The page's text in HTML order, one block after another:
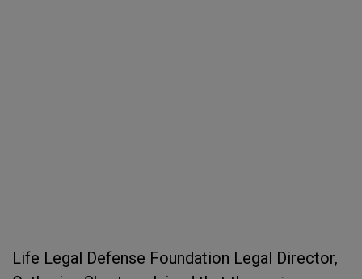
Life Legal Defense Foundation Legal Director,